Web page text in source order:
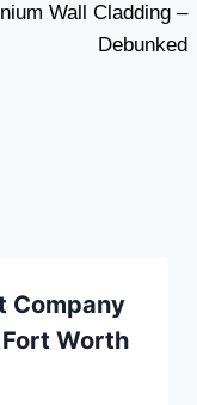
Wall Cladding –
Debunked
Company
Worth